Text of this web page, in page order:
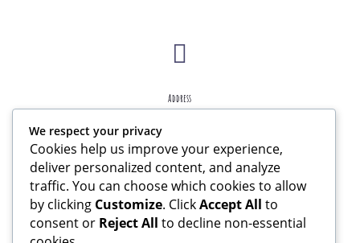

Address
207 W Essex Ave Lansdowne, PA 19050

We respect your privacy
Cookies help us improve your experience,
deliver personalized content, and analyze
traffic. You can choose which cookies to allow
by clicking Customize. ClickAccept All to
consent or Reject All to decline non-essential